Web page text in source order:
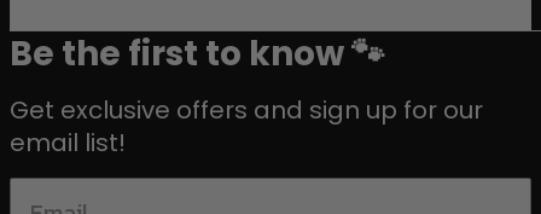
Be the first to know 🐾
Get exclusive offers and sign up for our
email list!